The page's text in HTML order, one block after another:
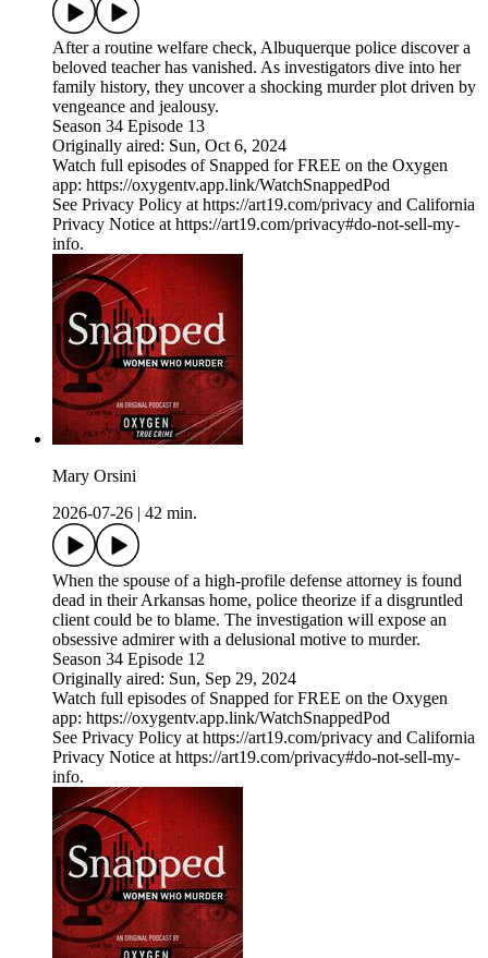
After a routine welfare check, Albuquerque police discover a
beloved teacher has vanished. As investigators dive into her
family history, they uncover a shocking murder plot driven by
vengeance and jealousy.
Season 34 Episode 13
Originally aired: Sun, Oct 6, 2024
Watch full episodes of Snapped for FREE on the Oxygen
app: https://oxygentv.app.link/WatchSnappedPod
See Privacy Policy at https://art19.com/privacy and California
Privacy Notice at https://art19.com/privacy#do-not-sell-my-
info.
Mary Orsini
2026-07-26
42 min.
When the spouse of a high-profile defense attorney is found
dead in their Arkansas home, police theorize if a disgruntled
client could be to blame. The investigation will expose an
obsessive admirer with a delusional motive to murder.
Season 34 Episode 12
Originally aired: Sun, Sep 29, 2024
Watch full episodes of Snapped for FREE on the Oxygen
app: https://oxygentv.app.link/WatchSnappedPod
See Privacy Policy at https://art19.com/privacy and California
Privacy Notice at https://art19.com/privacy#do-not-sell-my-
info.